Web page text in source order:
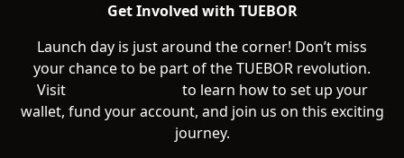
Get Involved with TUEBOR
Launch day is just around the corner! Don’t miss
your chance to be part of the TUEBOR revolution.
Visit
to learn how to set up your
wallet, fund your account, and join us on this exciting
journey.